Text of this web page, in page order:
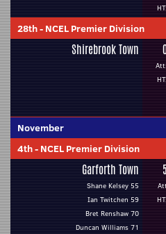
28th- NCEL Premier Division
Shirebrook Town
November
4th- NCEL Premier Division
Garforth Town
Shane Kelsey 55
Ian Twitchen 59
Bret Renshaw 70
Duncan Williams 71